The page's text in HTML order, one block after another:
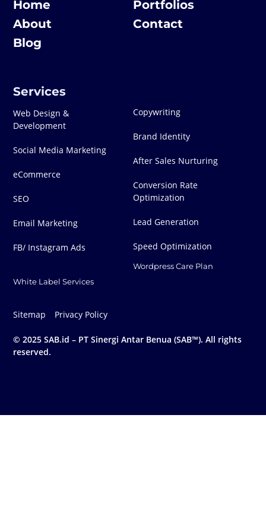
Home
Portfolios
About
Contact
Blog
Services
Web Design &
Development
Social Media Marketing
eCommerce
SEO
Email Marketing
FB/ Instagram Ads
White Label Services
Copywriting
Brand Identity
After Sales Nurturing
Conversion Rate
Optimization
Lead Generation
Speed Optimization
Wordpress Care Plan
Sitemap Privacy Policy
© 2025 SAB.id – PT Sinergi Antar Benua (SAB™). All rights
reserved.